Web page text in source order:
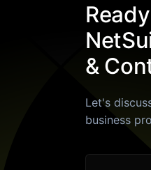
&
Let's
business